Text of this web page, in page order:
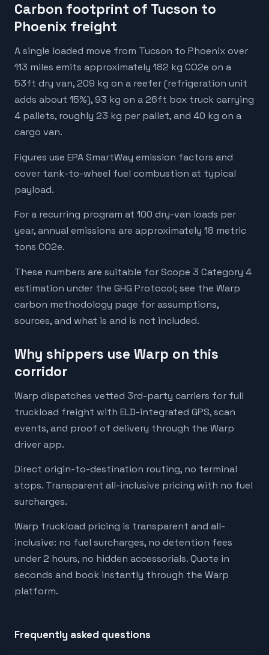
Carbon footprint of Tucson to
Phoenix freight
A single loaded move from Tucson to Phoenix over
113 miles emits approximately 182 kg CO2e on a
53ft dry van, 209 kg on a reefer (refrigeration unit
adds about 15%), 93 kg on a 26ft box truck carrying
4 pallets, roughly 23 kg per pallet, and 40 kg on a
cargo van.
Figures use EPA SmartWay emission factors and
cover tank-to-wheel fuel combustion at typical
payload.
For a recurring program at 100 dry-van loads per
year, annual emissions are approximately 18 metric
tons CO2e.
These numbers are suitable for Scope 3 Category 4
estimation under the GHG Protocol; see the Warp
carbon methodology page for assumptions,
sources, and what is and is not included.
Why shippers use Warp on this
corridor
Warp dispatches vetted 3rd-party carriers for full
truckload freight with ELD-integrated GPS, scan
events, and proof of delivery through the Warp
driver app.
Direct origin-to-destination routing, no terminal
stops. Transparent all-inclusive pricing with no fuel
surcharges.
Warp truckload pricing is transparent and all-
inclusive: no fuel surcharges, no detention fees
under 2 hours, no hidden accessorials. Quote in
seconds and book instantly through the Warp
platform.
Frequently asked questions